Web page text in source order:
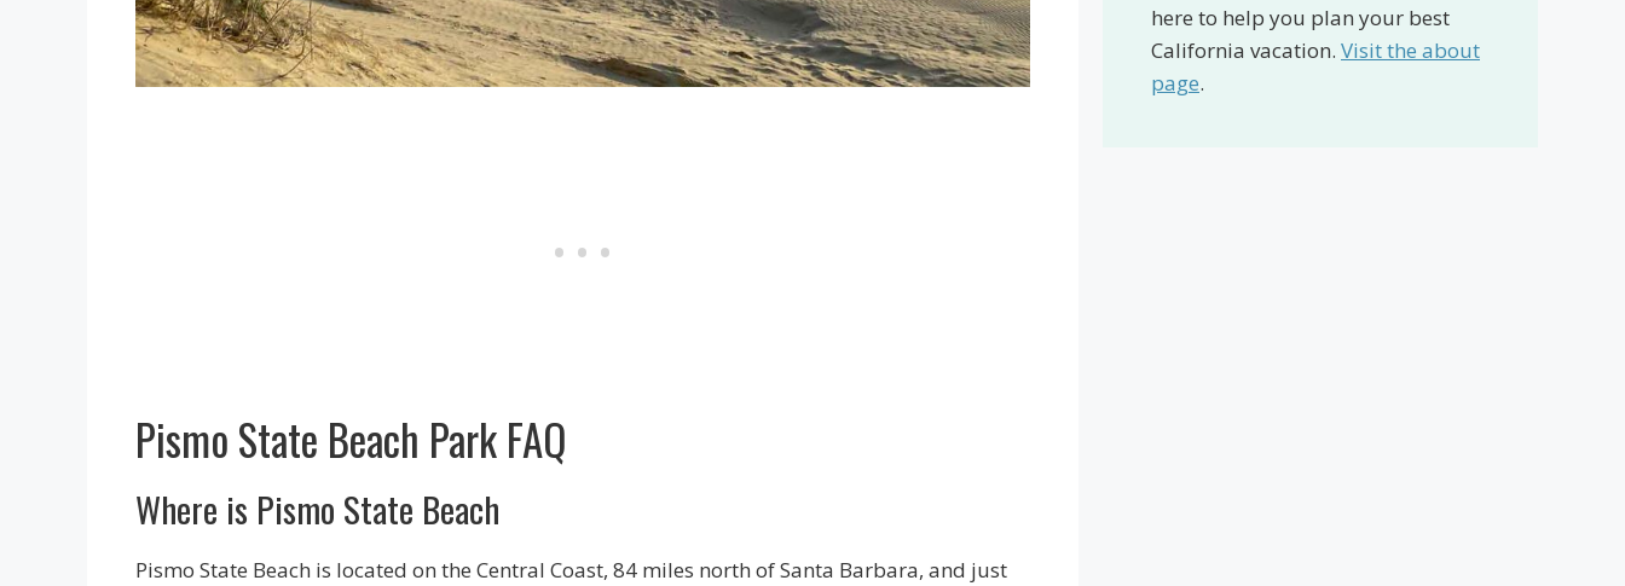
Pismo State Beach Park FAQ
Where is Pismo State Beach
Pismo State Beach is located on the Central Coast, 84 miles north of Santa Barbara, and just
here to help you plan your best
California vacation. Visit the about
page.